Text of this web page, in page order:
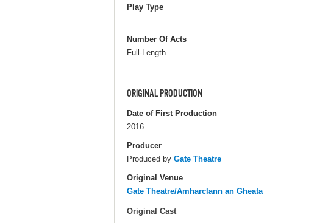
Play Type
Number Of Acts
Full-Length
ORIGINAL PRODUCTION
Date of First Production
2016
Producer
Produced by Gate Theatre
Original Venue
Gate Theatre/Amharclann an Gheata
Original Cast